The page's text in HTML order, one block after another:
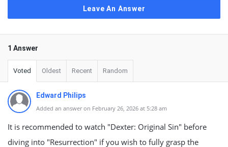
Leave An Answer
1 Answer
Voted Oldest Recent Random
Edward Philips
Added an answer on February 26, 2026 at 5:28 am
It is recommended to watch "Dexter: Original Sin" before
diving into "Resurrection" if you wish to fully grasp the